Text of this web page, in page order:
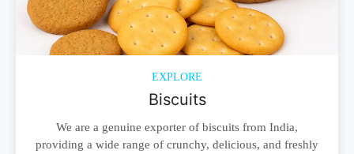
EXPLORE
Biscuits
We are a genuine exporter of biscuits from India,
providing a wide range of crunchy, delicious, and freshly